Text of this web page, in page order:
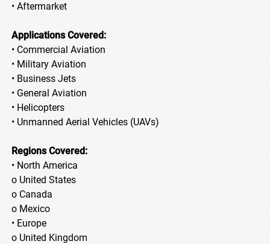
• Aftermarket
Applications Covered:
• Commercial Aviation
• Military Aviation
• Business Jets
• General Aviation
• Helicopters
• Unmanned Aerial Vehicles (UAVs)
Regions Covered:
• North America
o United States
o Canada
o Mexico
• Europe
o United Kingdom